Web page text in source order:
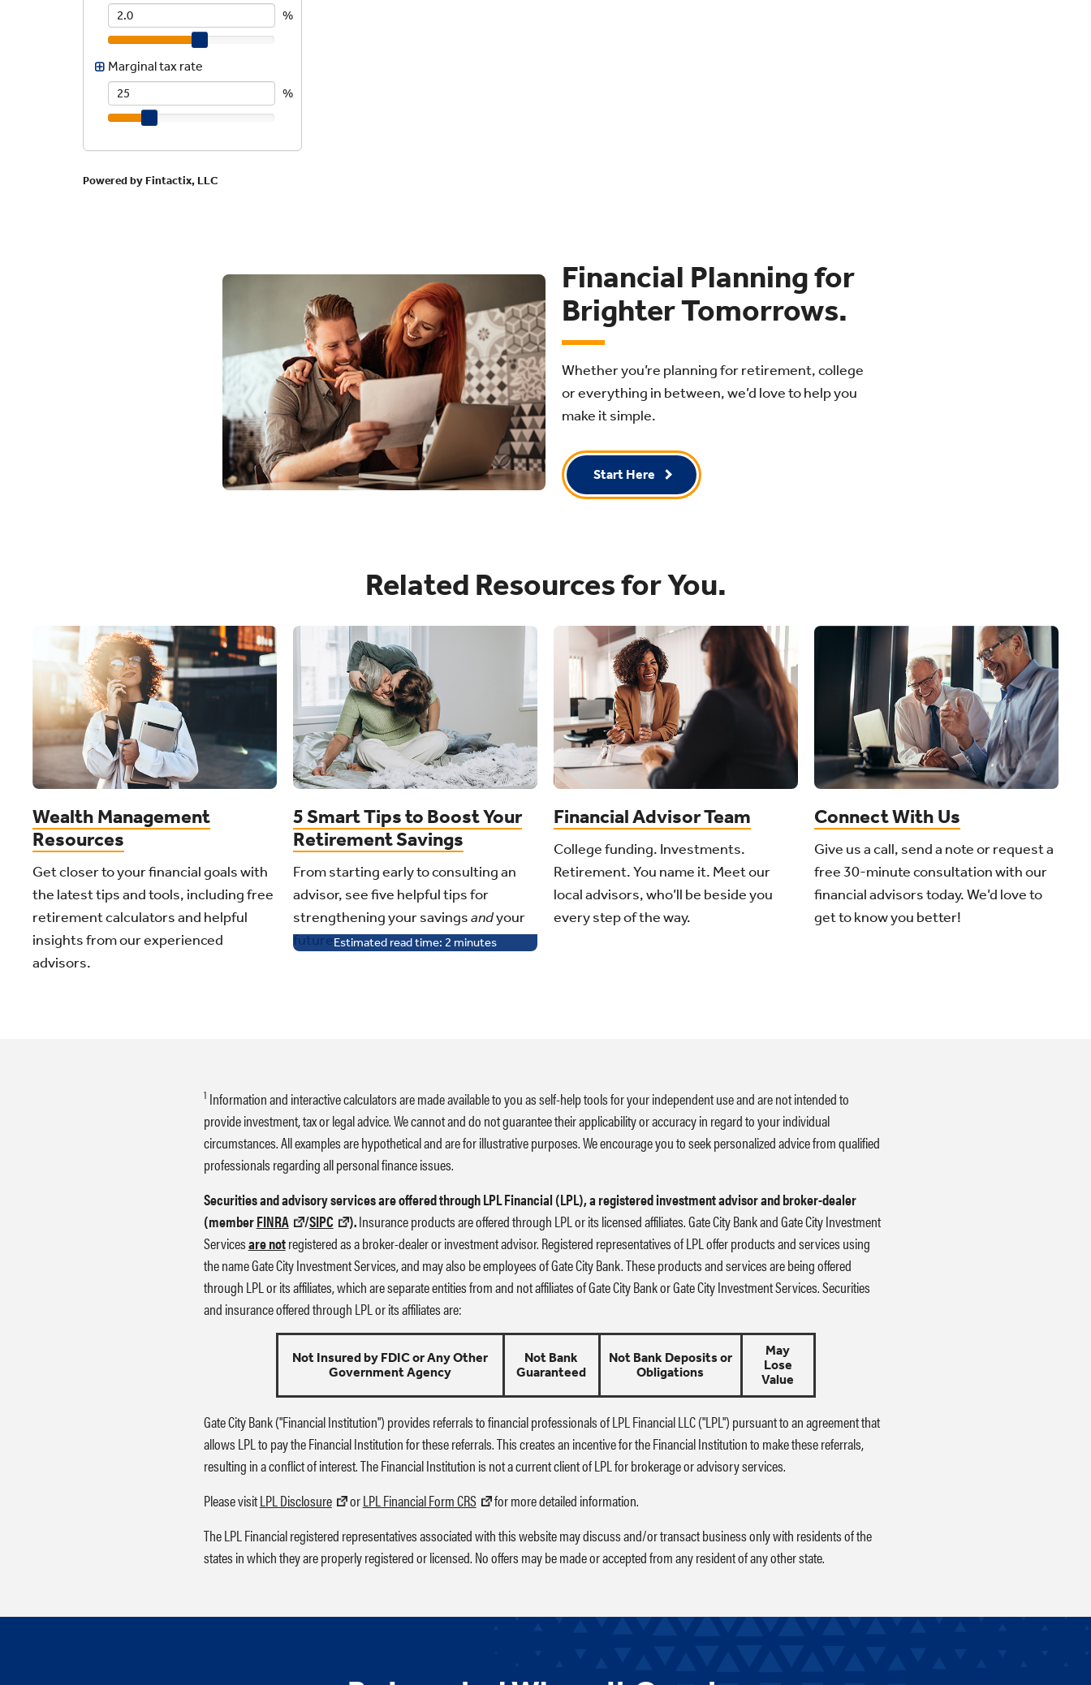
Financial Planning for
Brighter Tomorrows.
Whether you’re planning for retirement, college
or everything in between, we’d love to help you
make it simple.
Start Here
Related Resources for You.
Wealth Management
Resources
Get closer to your financial goals with
the latest tips and tools, including free
retirement calculators and helpful
insights from our experienced
advisors.
Estimated read time: 2 minutes
5 Smart Tips to Boost Your
Retirement Savings
From starting early to consulting an
advisor, see five helpful tips for
strengthening your savingsandyour
future.
Financial Advisor Team
College funding. Investments.
Retirement. You name it. Meet our
local advisors, who’ll be beside you
every step of the way.
Connect With Us
Give us a call, send a note or request a
free 30-minute consultation with our
financial advisors today. We’d love to
get to know you better!
1 Information and interactive calculators are made available to you as self-help tools for your independent use and are not intended to
provide investment, tax or legal advice. We cannot and do not guarantee their applicability or accuracy in regard to your individual
circumstances. All examples are hypothetical and are for illustrative purposes. We encourage you to seek personalized advice from qualified
professionals regarding all personal finance issues.
Securities and advisory services are offered through LPL Financial (LPL), a registered investment advisor and broker-dealer
(memberFINRA /SIPC ).Insurance products are offered through LPL or its licensed affiliates. Gate City Bank and Gate City Investment
Servicesare notregistered as a broker-dealer or investment advisor. Registered representatives of LPL offer products and services using
the name Gate City Investment Services, and may also be employees of Gate City Bank. These products and services are being offered
through LPL or its affiliates, which are separate entities from and not affiliates of Gate City Bank or Gate City Investment Services. Securities
and insurance offered through LPL or its affiliates are:
Not Insured by FDIC or Any Other
Government Agency
Not Bank
Guaranteed
Not Bank Deposits or
Obligations
May
Lose
Value
Gate City Bank ("Financial Institution") provides referrals to financial professionals of LPL Financial LLC ("LPL") pursuant to an agreement that
allows LPL to pay the Financial Institution for these referrals. This creates an incentive for the Financial Institution to make these referrals,
resulting in a conflict of interest. The Financial Institution is not a current client of LPL for brokerage or advisory services.
Please visitLPL Disclosure orLPL Financial Form CRS
for more detailed information.
The LPL Financial registered representatives associated with this website may discuss and/or transact business only with residents of the
states in which they are properly registered or licensed. No offers may be made or accepted from any resident of any other state.